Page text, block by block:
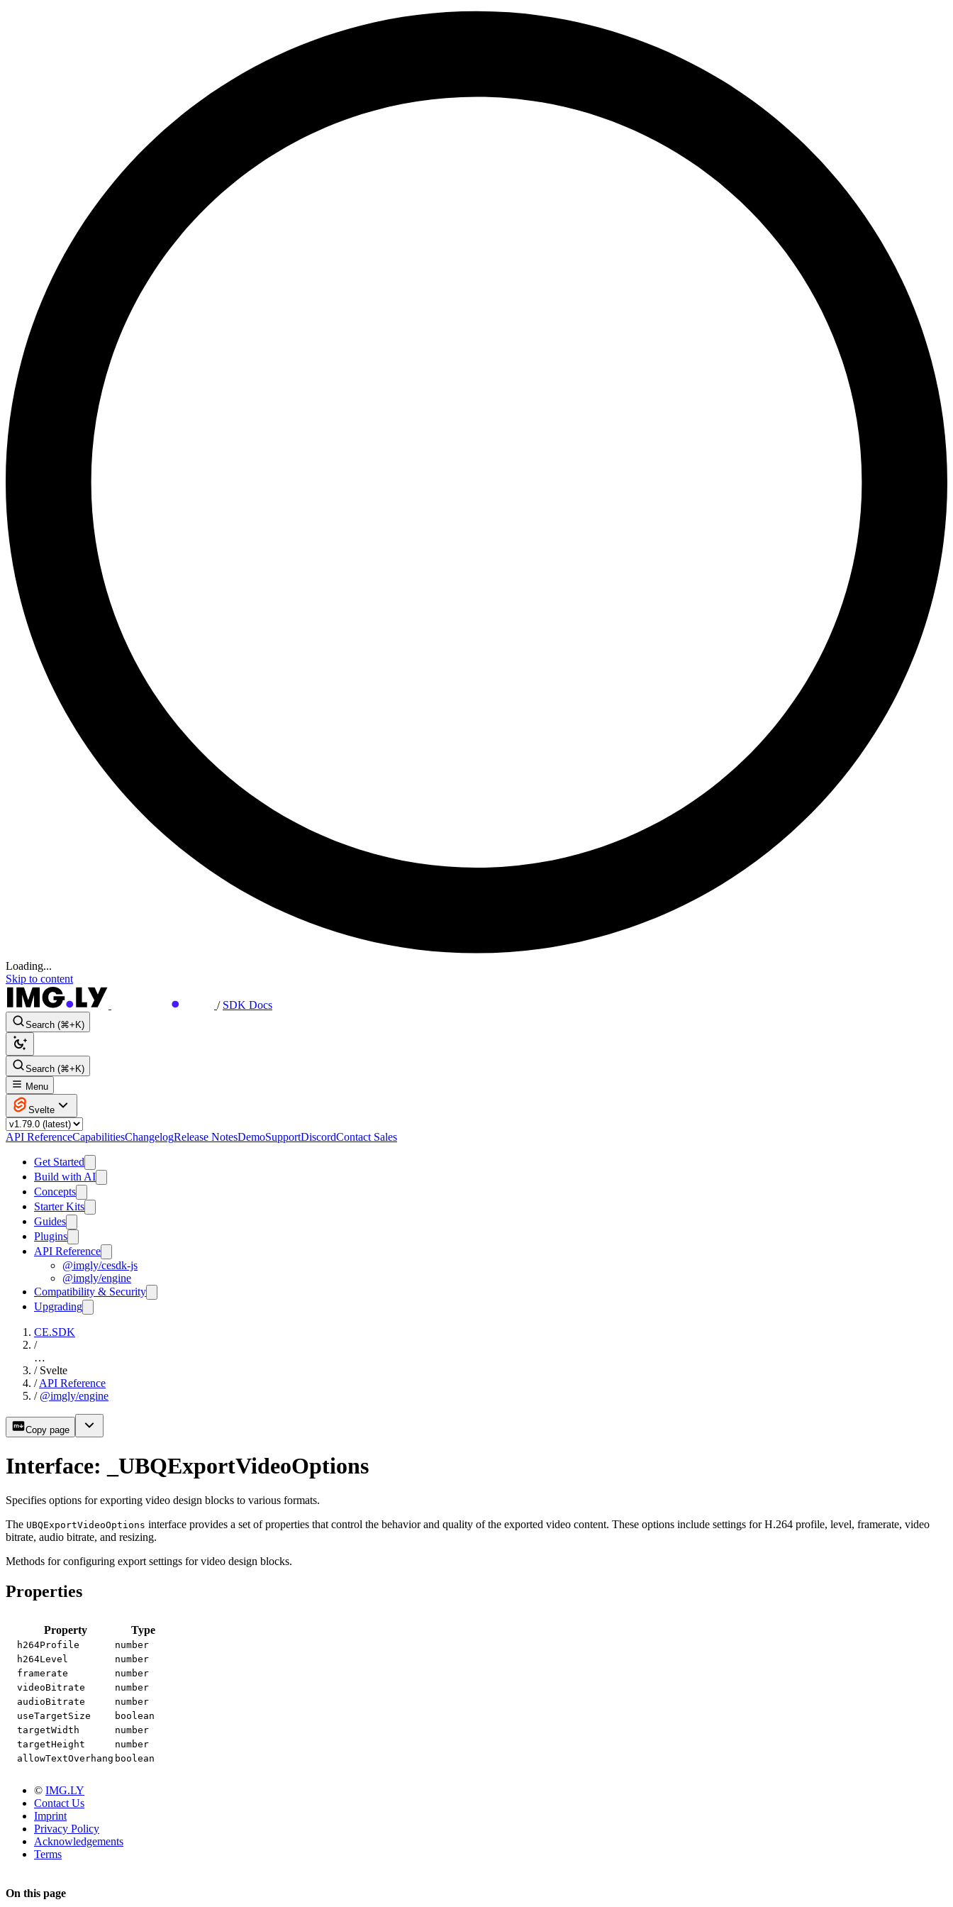
Loading...
Skip to content
/ SDK Docs
Search (⌘+K)
Search (⌘+K)
Menu
Svelte
API ReferenceCapabilitiesChangelogRelease NotesDemoSupportDiscordContact Sales
Get Started
Build with AI
Concepts
Starter Kits
Guides
Plugins
API Reference
@imgly/cesdk-js
@imgly/engine
Compatibility & Security
Upgrading
CE.SDK
/
…
/ Svelte
/ API Reference
/ @imgly/engine
Copy page
Interface: _UBQExportVideoOptions
Specifies options for exporting video design blocks to various formats.
The UBQExportVideoOptions interface provides a set of properties that control the behavior and quality of the exported video content. These options include settings for H.264 profile, level, framerate, video
bitrate, audio bitrate, and resizing.
Methods for configuring export settings for video design blocks.
Properties
Property Type
h264Profile
number
h264Level
number
framerate
number
videoBitrate
number
audioBitrate
number
useTargetSize
boolean
targetWidth
number
targetHeight
number
allowTextOverhang boolean
© IMG.LY
Contact Us
Imprint
Privacy Policy
Acknowledgements
Terms
On this page